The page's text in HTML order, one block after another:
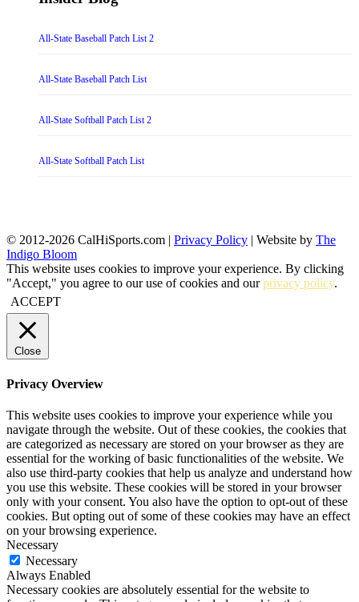
All-State Baseball Patch List 2
All-State Baseball Patch List
All-State Softball Patch List 2
All-State Softball Patch List
© 2012-2026 CalHiSports.com | Privacy Policy | Website by The
Indigo Bloom
This website uses cookies to improve your experience. By clicking
"Accept," you agree to our use of cookies and ourprivacy policy.
ACCEPT
Close
Privacy Overview
This website uses cookies to improve your experience while you
navigate through the website. Out of these cookies, the cookies that
are categorized as necessary are stored on your browser as they are
essential for the working of basic functionalities of the website. We
also use third-party cookies that help us analyze and understand how
you use this website. These cookies will be stored in your browser
only with your consent. You also have the option to opt-out of these
cookies. But opting out of some of these cookies may have an effect
on your browsing experience.
Necessary
Necessary
Always Enabled
Necessary cookies are absolutely essential for the website to